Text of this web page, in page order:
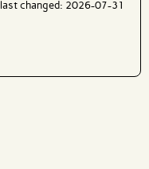
last changed: 2026-07-31